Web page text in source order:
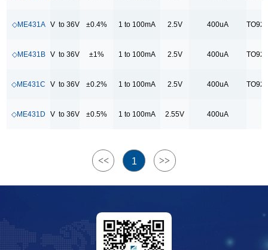
SOT23
◇ME431A V to 36V ±0.4% 1 to 100mA 2.5V 400uA TO92/
◇ME431B V to 36V ±1% 1 to 100mA 2.5V 400uA TO92/
◇ME431C V to 36V ±0.2% 1 to 100mA 2.5V 400uA TO92/
◇ME431D V to 36V ±0.5% 1 to 100mA 2.55V 400uA
<< 1 >>